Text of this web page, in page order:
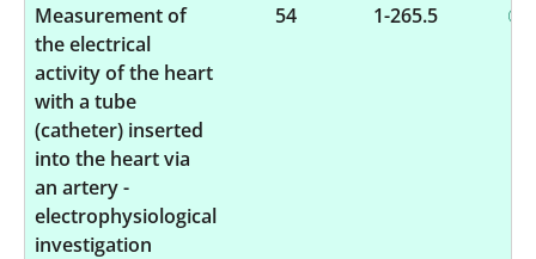
Measurement of
the electrical
activity of the heart
with a tube
(catheter) inserted
into the heart via
an artery -
electrophysiological
investigation
54 1-265.5